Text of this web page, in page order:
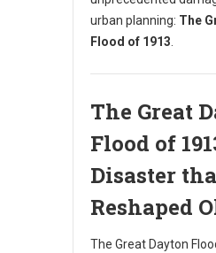
urban planning: The
Flood of 1913
The Great
Flood of
Disaster
Reshaped
The Great Dayton